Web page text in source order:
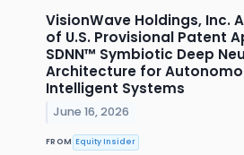
VisionWave Holdings, Inc.
of U.S. Provisional Patent
SDNN™ Symbiotic Deep
Architecture for
Intelligent Systems
June 16, 2026
FROM Equity Insider